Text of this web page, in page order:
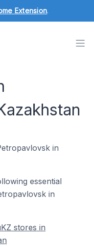
Extension.
in
essential
in
stores in